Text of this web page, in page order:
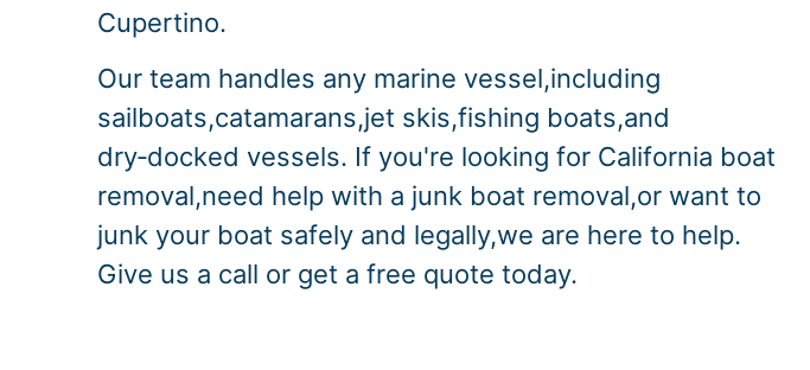
Cupertino.
Our team handles any marine vessel,including
sailboats,catamarans,jet skis,fishing boats,and
dry‑docked vessels. If you're looking for California boat
removal,need help with a junk boat removal,or want to
junk your boat safely and legally,we are here to help.
Give us a call or get a free quote today.